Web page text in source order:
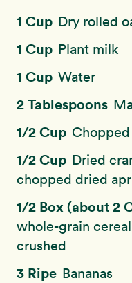
1 Cup Dry rolled
1 Cup Plant milk
1 Cup Water
2 Tablespoons
1/2 Cup
1/2 Cup Dried
chopped dried
1/2 Box (about 2
whole-grain
crushed
3 Ripe Bananas